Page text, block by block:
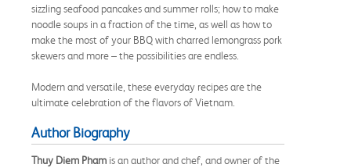
sizzling seafood pancakes and summer rolls; how to make
noodle soups in a fraction of the time, as well as how to
make the most of your BBQ with charred lemongrass pork
skewers and more – the possibilities are endless.
Modern and versatile, these everyday recipes are the
ultimate celebration of the flavors of Vietnam.
Author Biography
Thuy Diem Pham is an author and chef, and owner of the